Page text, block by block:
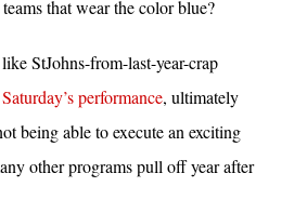
that wear the color blue?
StJohns-from-last-year-crap
Saturday’s performance, ultimately
being able to execute an exciting
other programs pull off year after